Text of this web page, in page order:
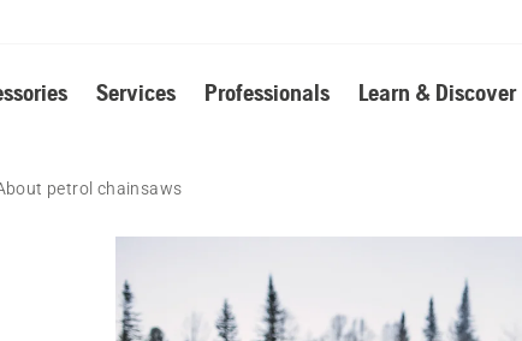
Services Professionals Learn & Discover
petrol chainsaws